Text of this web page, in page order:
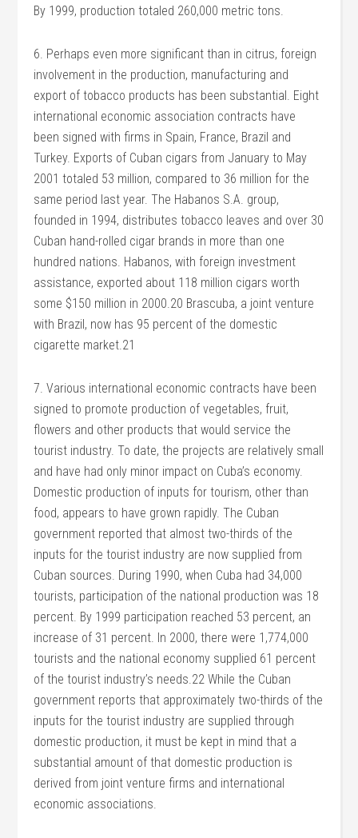
By 1999, production totaled 260,000 metric tons.
6. Perhaps even more significant than in citrus, foreign
involvement in the production, manufacturing and
export of tobacco products has been substantial. Eight
international economic association contracts have
been signed with firms in Spain, France, Brazil and
Turkey. Exports of Cuban cigars from January to May
2001 totaled 53 million, compared to 36 million for the
same period last year. The Habanos S.A. group,
founded in 1994, distributes tobacco leaves and over 30
Cuban hand-rolled cigar brands in more than one
hundred nations. Habanos, with foreign investment
assistance, exported about 118 million cigars worth
some $150 million in 2000.20 Brascuba, a joint venture
with Brazil, now has 95 percent of the domestic
cigarette market.21
7. Various international economic contracts have been
signed to promote production of vegetables, fruit,
flowers and other products that would service the
tourist industry. To date, the projects are relatively small
and have had only minor impact on Cuba’s economy.
Domestic production of inputs for tourism, other than
food, appears to have grown rapidly. The Cuban
government reported that almost two-thirds of the
inputs for the tourist industry are now supplied from
Cuban sources. During 1990, when Cuba had 34,000
tourists, participation of the national production was 18
percent. By 1999 participation reached 53 percent, an
increase of 31 percent. In 2000, there were 1,774,000
tourists and the national economy supplied 61 percent
of the tourist industry’s needs.22 While the Cuban
government reports that approximately two-thirds of the
inputs for the tourist industry are supplied through
domestic production, it must be kept in mind that a
substantial amount of that domestic production is
derived from joint venture firms and international
economic associations.